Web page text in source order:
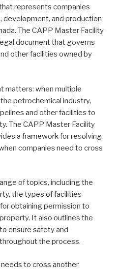
represents companies
development, and production
The CAPP Master Facility
document that governs
other facilities owned by
matters: when multiple
petrochemical industry,
and other facilities to
The CAPP Master Facility
a framework for resolving
companies need to cross
of topics, including the
the types of facilities
obtaining permission to
It also outlines the
ensure safety and
the process.
needs to cross another